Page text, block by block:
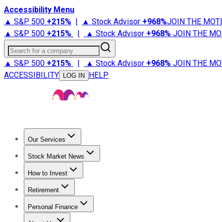
Accessibility Menu
▲ S&P 500 +215% | ▲ Stock Advisor +968%JOIN THE
▲ S&P 500 +215% | ▲ Stock Advisor +968% JOIN THE
Search for a company
▲ S&P 500 +215% | ▲ Stock Advisor +968% JOIN THE
ACCESSIBILITY
LOG IN HELP
Our Services
Stock Advisor
Stock Market News
Trending NewsStock Market News
How to Invest
How to Invest Money
Retirement
Retirement NewsRetirement 101
Personal Finance
Best Credit Cards